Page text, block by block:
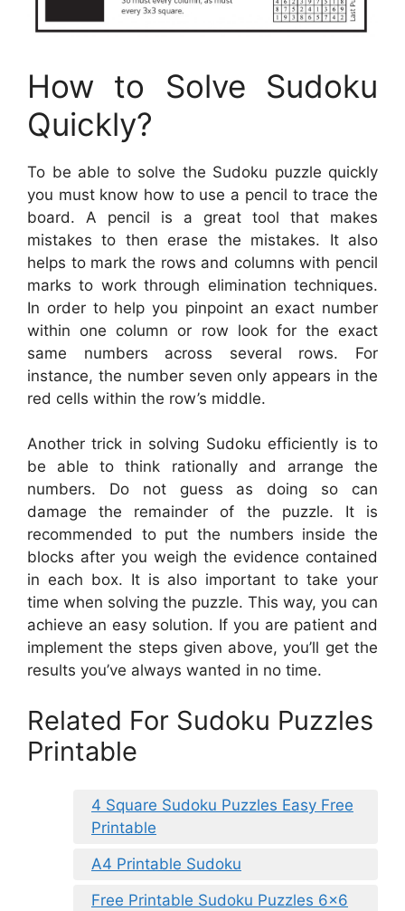
How to Solve Sudoku
Quickly?
To be able to solve the Sudoku puzzle quickly
you must know how to use a pencil to trace the
board. A pencil is a great tool that makes
mistakes to then erase the mistakes. It also
helps to mark the rows and columns with pencil
marks to work through elimination techniques.
In order to help you pinpoint an exact number
within one column or row look for the exact
same numbers across several rows. For
instance, the number seven only appears in the
red cells within the row’s middle.
Another trick in solving Sudoku efficiently is to
be able to think rationally and arrange the
numbers. Do not guess as doing so can
damage the remainder of the puzzle. It is
recommended to put the numbers inside the
blocks after you weigh the evidence contained
in each box. It is also important to take your
time when solving the puzzle. This way, you can
achieve an easy solution. If you are patient and
implement the steps given above, you’ll get the
results you’ve always wanted in no time.
Related For Sudoku Puzzles
Printable
4 Square Sudoku Puzzles Easy Free
Printable
A4 Printable Sudoku
Free Printable Sudoku Puzzles 6×6